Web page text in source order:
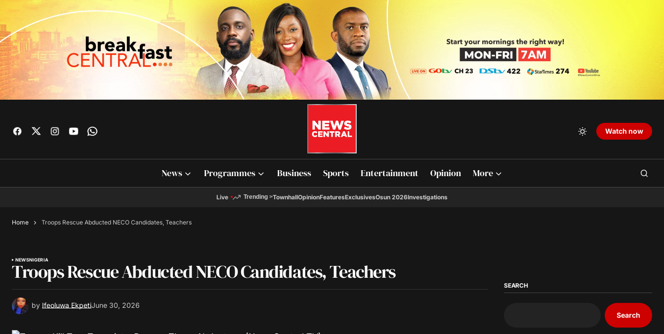
Watch now
News Programmes Business Sports Entertainment Opinion More
Live Trending >TownhallOpinionFeaturesExclusivesOsun 2026Investigations
Home Troops Rescue Abducted NECO Candidates, Teachers
NEWSNIGERIA
Troops Rescue Abducted NECO Candidates, Teachers
by Ifeoluwa EkpetiJune 30, 2026
SEARCH
Search